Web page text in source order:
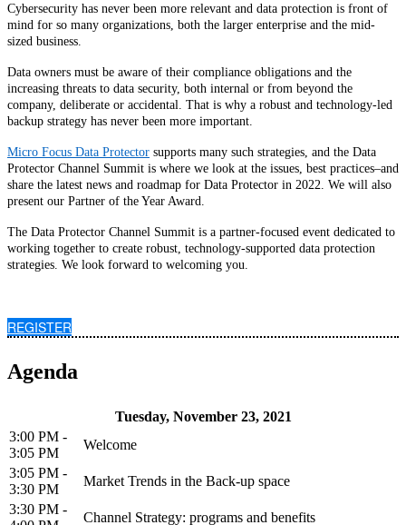
Cybersecurity has never been more relevant and data protection is front of
mind for so many organizations, both the larger enterprise and the mid-
sized business.
Data owners must be aware of their compliance obligations and the
increasing threats to data security, both internal or from beyond the
company, deliberate or accidental. That is why a robust and technology-led
backup strategy has never been more important.
Micro Focus Data Protector supports many such strategies, and the Data
Protector Channel Summit is where we look at the issues, best practices–and
share the latest news and roadmap for Data Protector in 2022. We will also
present our Partner of the Year Award.
The Data Protector Channel Summit is a partner-focused event dedicated to
working together to create robust, technology-supported data protection
strategies. We look forward to welcoming you.
REGISTER
Agenda
Tuesday, November 23, 2021
3:00 PM -
3:05 PM
Welcome
3:05 PM -
3:30 PM
Market Trends in the Back-up space
3:30 PM -
Channel Strategy: programs and benefits